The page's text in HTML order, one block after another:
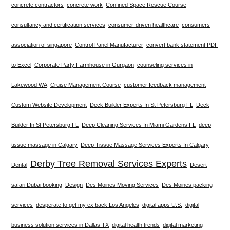
concrete contractors concrete work Confined Space Rescue Course
consultancy and certification services consumer-driven healthcare consumers
association of singapore Control Panel Manufacturer convert bank statement PDF
to Excel Corporate Party Farmhouse in Gurgaon counseling services in
Lakewood WA Cruise Management Course customer feedback management
Custom Website Development Deck Builder Experts In St Petersburg FL Deck
Builder In St Petersburg FL Deep Cleaning Services In Miami Gardens FL deep
tissue massage in Calgary Deep Tissue Massage Services Experts In Calgary
Dental Derby Tree Removal Services Experts Desert
safari Dubai booking Design Des Moines Moving Services Des Moines packing
services desperate to get my ex back Los Angeles digital apps U.S. digital
business solution services in Dallas TX digital health trends digital marketing